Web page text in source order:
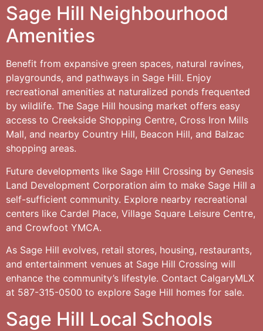
Sage Hill Neighbourhood
Amenities
Benefit from expansive green spaces, natural ravines,
playgrounds, and pathways in Sage Hill. Enjoy
recreational amenities at naturalized ponds frequented
by wildlife. The Sage Hill housing market offers easy
access to Creekside Shopping Centre, Cross Iron Mills
Mall, and nearby Country Hill, Beacon Hill, and Balzac
shopping areas.
Future developments like Sage Hill Crossing by Genesis
Land Development Corporation aim to make Sage Hill a
self-sufficient community. Explore nearby recreational
centers like Cardel Place, Village Square Leisure Centre,
and Crowfoot YMCA.
As Sage Hill evolves, retail stores, housing, restaurants,
and entertainment venues at Sage Hill Crossing will
enhance the community’s lifestyle. Contact CalgaryMLX
at 587-315-0500 to explore Sage Hill homes for sale.
Sage Hill Local Schools